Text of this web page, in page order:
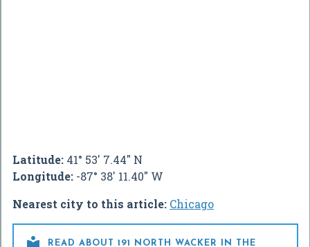
Latitude: 41° 53' 7.44" N
Longitude: -87° 38' 11.40" W
Nearest city to this article: Chicago
 READ ABOUT 191 NORTH WACKER IN THE